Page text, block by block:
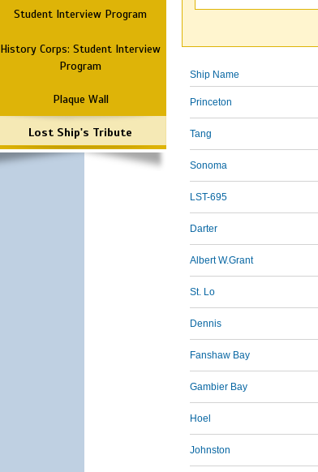
Student Interview Program
History Corps: Student Interview
Program
Plaque Wall
Lost Ship's Tribute
Ship Name
Princeton
Tang
Sonoma
LST-695
Darter
Albert W.Grant
St. Lo
Dennis
Fanshaw Bay
Gambier Bay
Hoel
Johnston